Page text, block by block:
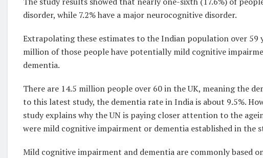
disorder, while 7.2% have a major neurocognitive disorder.
Extrapolating these estimates to the Indian population over 59
million of those people have potentially mild cognitive
dementia.
There are 14.5 million people over 60 in the UK, meaning the
to this latest study, the dementia rate in India is about 9.5%.
study explains why the UN is paying closer attention to the
were mild cognitive impairment or dementia established in the
Mild cognitive impairment and dementia are commonly based